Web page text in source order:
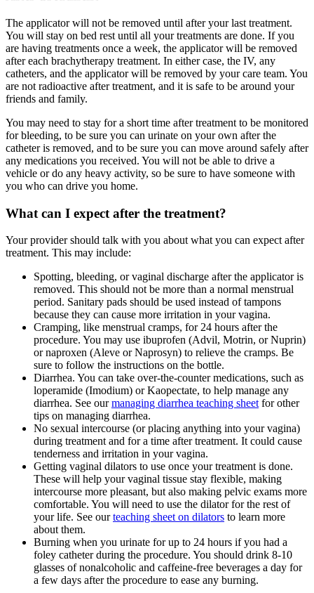
The applicator will not be removed until after your last treatment.
You will stay on bed rest until all your treatments are done. If you
are having treatments once a week, the applicator will be removed
after each brachytherapy treatment. In either case, the IV, any
catheters, and the applicator will be removed by your care team. You
are not radioactive after treatment, and it is safe to be around your
friends and family.
You may need to stay for a short time after treatment to be monitored
for bleeding, to be sure you can urinate on your own after the
catheter is removed, and to be sure you can move around safely after
any medications you received. You will not be able to drive a
vehicle or do any heavy activity, so be sure to have someone with
you who can drive you home.
What can I expect after the treatment?
Your provider should talk with you about what you can expect after
treatment. This may include:
Spotting, bleeding, or vaginal discharge after the applicator is
removed. This should not be more than a normal menstrual
period. Sanitary pads should be used instead of tampons
because they can cause more irritation in your vagina.
Cramping, like menstrual cramps, for 24 hours after the
procedure. You may use ibuprofen (Advil, Motrin, or Nuprin)
or naproxen (Aleve or Naprosyn) to relieve the cramps. Be
sure to follow the instructions on the bottle.
Diarrhea. You can take over-the-counter medications, such as
loperamide (Imodium) or Kaopectate, to help manage any
diarrhea. See ourmanaging diarrhea teaching sheetfor other
tips on managing diarrhea.
No sexual intercourse (or placing anything into your vagina)
during treatment and for a time after treatment. It could cause
tenderness and irritation in your vagina.
Getting vaginal dilators to use once your treatment is done.
These will help your vaginal tissue stay flexible, making
intercourse more pleasant, but also making pelvic exams more
comfortable. You will need to use the dilator for the rest of
your life. See ourteaching sheet on dilators to learn more
about them.
Burning when you urinate for up to 24 hours if you had a
foley catheter during the procedure. You should drink 8-10
glasses of nonalcoholic and caffeine-free beverages a day for
a few days after the procedure to ease any burning.